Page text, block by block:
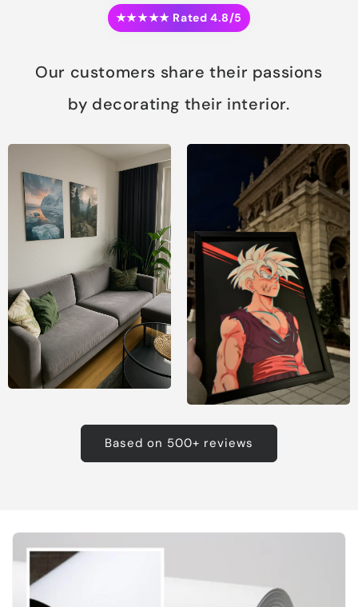
★★★★★ Rated 4.8/5
Our customers share their passions
by decorating their interior.
Based on 500+ reviews